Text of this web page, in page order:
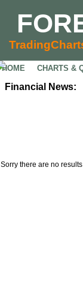
HOME CHARTS &
Financial News:
Sorry there are no